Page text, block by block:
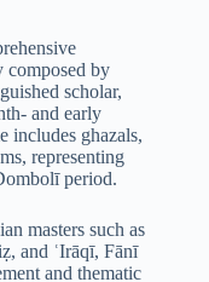
by
scholar,
and early
includes ghazals,
representing
period.
masters such as
and ʿIrāqī, Fānī
and thematic